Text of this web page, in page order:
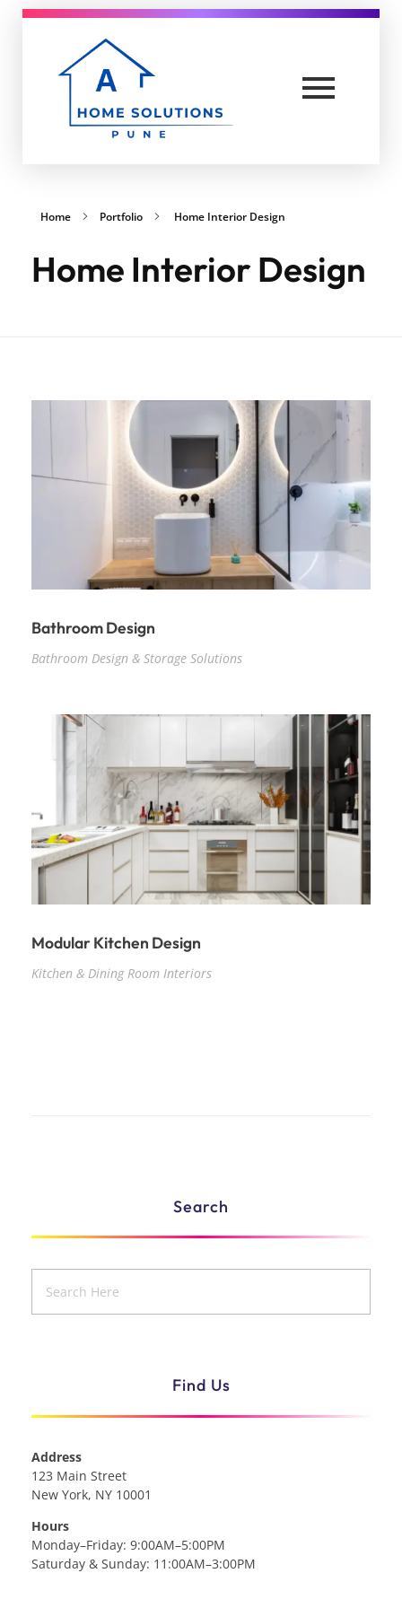
Home Portfolio Home Interior Design
Home Interior Design
Bathroom Design
Bathroom Design & Storage Solutions
Modular Kitchen Design
Kitchen & Dining Room Interiors
Search
Find Us
Address
123 Main Street
New York, NY 10001
Hours
Monday–Friday: 9:00AM–5:00PM
Saturday & Sunday: 11:00AM–3:00PM